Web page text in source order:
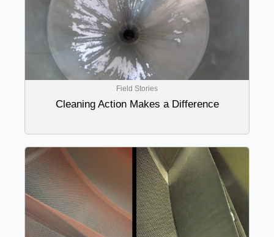
Field Stories
Cleaning Action Makes a Difference